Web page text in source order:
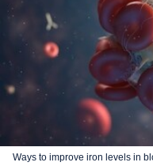
Ways to improve iron levels in